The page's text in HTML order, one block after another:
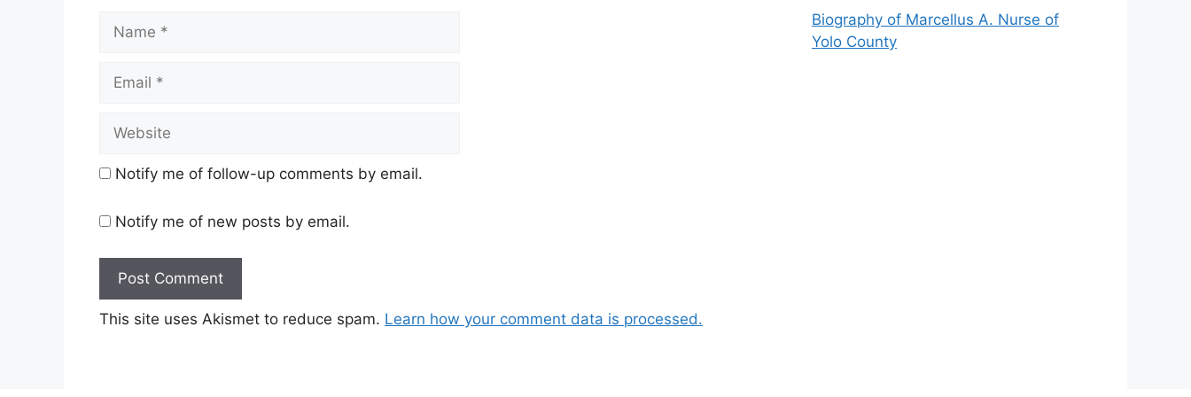
Name
Email
Website
Notify me of follow-up comments by email.
Notify me of new posts by email.
This site uses Akismet to reduce spam. Learn how your comment data is processed.
Biography of Marcellus A. Nurse of
Yolo County